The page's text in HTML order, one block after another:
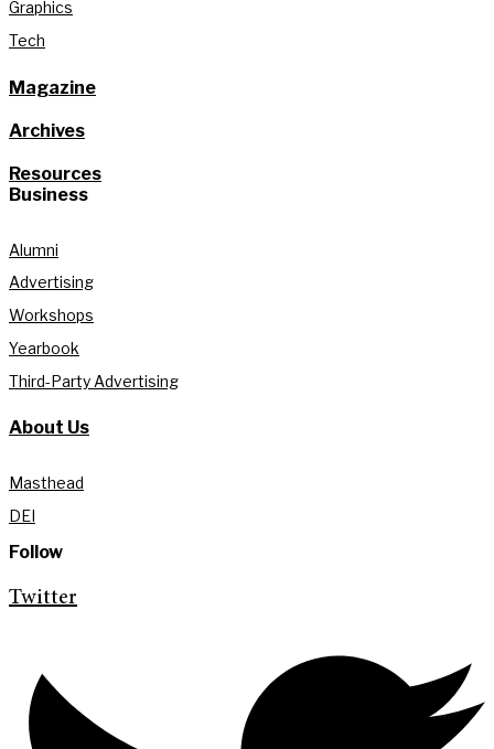
Graphics
Tech
Magazine
Archives
Resources
Business
Alumni
Advertising
Workshops
Yearbook
Third-Party Advertising
About Us
Masthead
DEI
Follow
Twitter